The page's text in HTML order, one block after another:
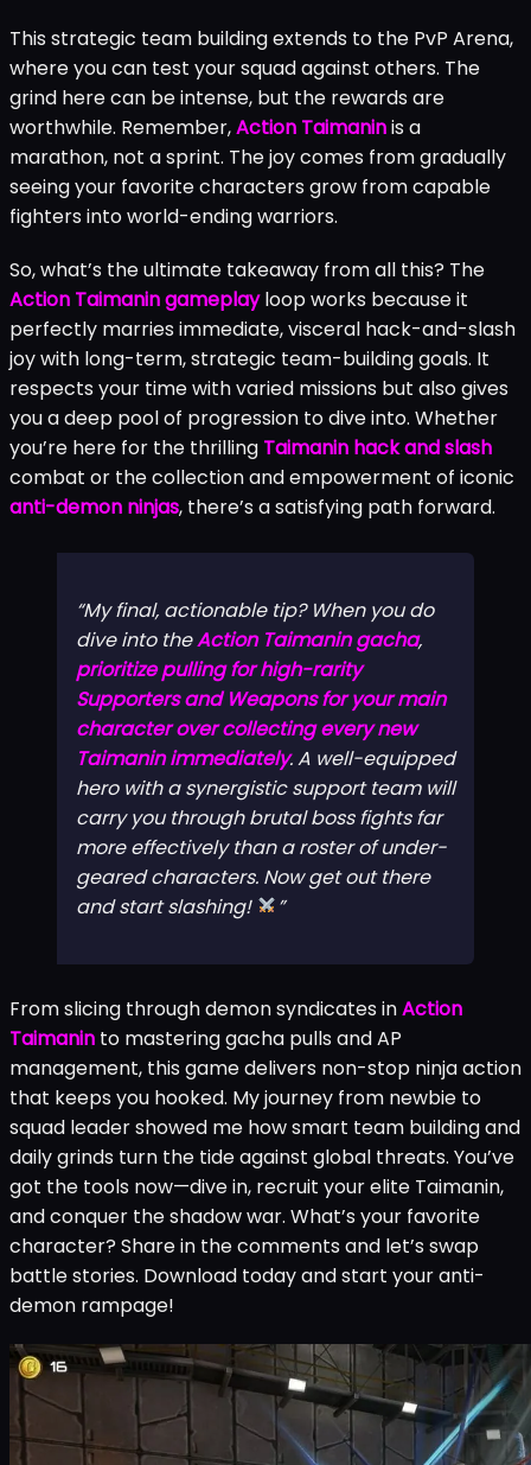
This strategic team building extends to the PvP Arena,
where you can test your squad against others. The
grind here can be intense, but the rewards are
worthwhile. Remember,Action Taimaninis a
marathon, not a sprint. The joy comes from gradually
seeing your favorite characters grow from capable
fighters into world-ending warriors.
So, what’s the ultimate takeaway from all this? The
Action Taimanin gameplayloop works because it
perfectly marries immediate, visceral hack-and-slash
joy with long-term, strategic team-building goals. It
respects your time with varied missions but also gives
you a deep pool of progression to dive into. Whether
you’re here for the thrilling Taimanin hack and slash
combat or the collection and empowerment of iconic
anti-demon ninjas, there’s a satisfying path forward.
My final, actionable tip? When you do
dive into theAction Taimanin gacha,
prioritize pulling for high-rarity
Supporters and Weapons for your main
character over collecting every new
Taimanin immediately. A well-equipped
hero with a synergistic support team will
carry you through brutal boss fights far
more effectively than a roster of under-
geared characters. Now get out there
and start slashing!
From slicing through demon syndicates inAction
Taimanin to mastering gacha pulls and AP
management, this game delivers non-stop ninja action
that keeps you hooked. My journey from newbie to
squad leader showed me how smart team building and
daily grinds turn the tide against global threats. You’ve
got the tools now—dive in, recruit your elite Taimanin,
and conquer the shadow war. What’s your favorite
character? Share in the comments and let’s swap
battle stories. Download today and start your anti-
demon rampage!